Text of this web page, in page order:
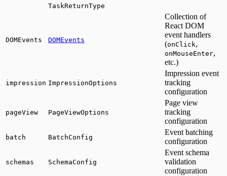
TaskReturnType
DOMEvents DOMEvents
Collection of
React DOM
event handlers
(onClick,
onMouseEnter,
etc.)
impression ImpressionOptions
Impression event
tracking
configuration
pageView PageViewOptions
Page view
tracking
configuration
batch BatchConfig
Event batching
configuration
schemas SchemaConfig
Event schema
validation
configuration